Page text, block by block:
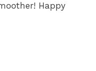
Happy